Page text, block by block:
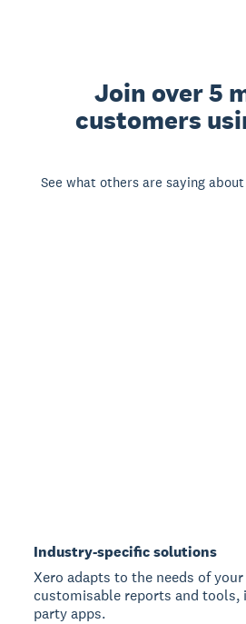
Join over 5
customers
See what others are saying
Industry-specific solutions
Xero adapts to the needs of
customisable reports and tools,
party apps.